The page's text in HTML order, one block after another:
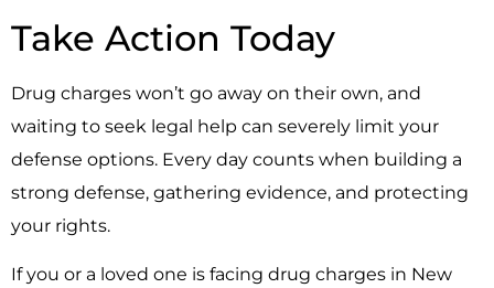
Take Action Today
Drug charges won’t go away on their own, and
waiting to seek legal help can severely limit your
defense options. Every day counts when building a
strong defense, gathering evidence, and protecting
your rights.
If you or a loved one is facing drug charges in New